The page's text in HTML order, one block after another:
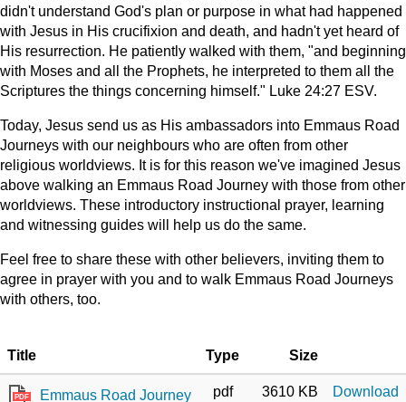
didn't understand God's plan or purpose in what had happened
with Jesus in His crucifixion and death, and hadn't yet heard of
His resurrection. He patiently walked with them, "and beginning
with Moses and all the Prophets, he interpreted to them all the
Scriptures the things concerning himself." Luke 24:27 ESV.
Today, Jesus send us as His ambassadors into Emmaus Road
Journeys with our neighbours who are often from other
religious worldviews. It is for this reason we've imagined Jesus
above walking an Emmaus Road Journey with those from other
worldviews. These introductory instructional prayer, learning
and witnessing guides will help us do the same.
Feel free to share these with other believers, inviting them to
agree in prayer with you and to walk Emmaus Road Journeys
with others, too.
Title Type Size
PDF
Emmaus Road Journey
pdf 3610 KB Download